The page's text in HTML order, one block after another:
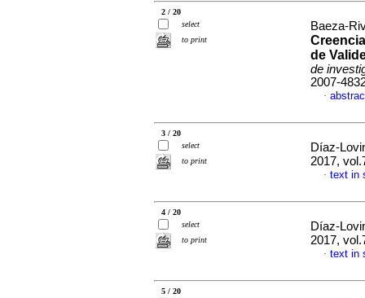
2 / 20
select
to print
Baeza-
de
de
2007-
·
3 / 20
select
to print
Díaz-
2017,
· text in
4 / 20
select
to print
Díaz-
2017,
· text in
5 / 20